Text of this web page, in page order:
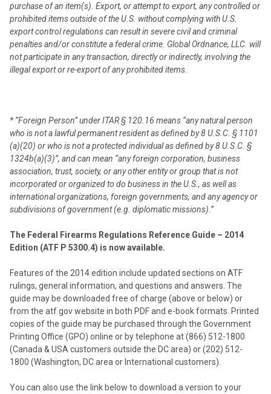
purchase of an item(s). Export, or attempt to export, any controlled or
prohibited items outside of the U.S. without complying with U.S.
export control regulations can result in severe civil and criminal
penalties and/or constitute a federal crime. Global Ordnance, LLC. will
not participate in any transaction, directly or indirectly, involving the
illegal export or re-export of any prohibited items.
* “Foreign Person” under ITAR § 120.16 means “any natural person
who is not a lawful permanent resident as defined by 8 U.S.C. § 1101
(a)(20) or who is not a protected individual as defined by 8 U.S.C. §
1324b(a)(3)”, and can mean “any foreign corporation, business
association, trust, society, or any other entity or group that is not
incorporated or organized to do business in the U.S., as well as
international organizations, foreign governments, and any agency or
subdivisions of government (e.g. diplomatic missions).”
The Federal Firearms Regulations Reference Guide – 2014
Edition (ATF P 5300.4) is now available.
Features of the 2014 edition include updated sections on ATF
rulings, general information, and questions and answers. The
guide may be downloaded free of charge (above or below) or
from the atf.gov website in both PDF and e-book formats. Printed
copies of the guide may be purchased through the Government
Printing Office (GPO) online or by telephone at (866) 512-1800
(Canada & USA customers outside the DC area) or (202) 512-
1800 (Washington, DC area or International customers).
You can also use the link below to download a version to your